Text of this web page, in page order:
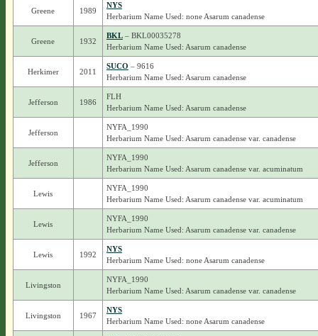
Greene 1989
NYS
Herbarium Name Used: none Asarum canadense
Greene 1932
BKL– BKL00035278
Herbarium Name Used: Asarum canadense
Herkimer 2011
SUCO – 9616
Herbarium Name Used: Asarum canadense
Jefferson 1986
FLH
Herbarium Name Used: Asarum canadense
Jefferson
NYFA_1990
Herbarium Name Used: Asarum canadense var. canadense
Jefferson
NYFA_1990
Herbarium Name Used: Asarum canadense var. acuminatum
Lewis
NYFA_1990
Herbarium Name Used: Asarum canadense var. acuminatum
Lewis
NYFA_1990
Herbarium Name Used: Asarum canadense var. canadense
Lewis 1992
NYS
Herbarium Name Used: none Asarum canadense
Livingston
NYFA_1990
Herbarium Name Used: Asarum canadense var. canadense
Livingston 1967
NYS
Herbarium Name Used: none Asarum canadense